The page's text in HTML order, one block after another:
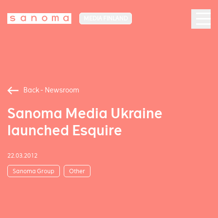
Back - Newsroom
Sanoma Media Ukraine
launched Esquire
22.03.2012
Sanoma Group Other